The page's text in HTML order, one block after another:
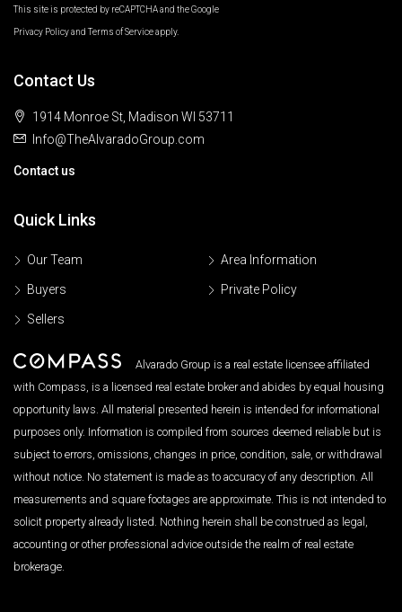
This site is protected by reCAPTCHA and the Google
Privacy Policyand Terms of Serviceapply.
Contact Us
1914 Monroe St, Madison WI 53711
Info@TheAlvaradoGroup.com
Contact us
Quick Links
Our Team
Buyers
Sellers
Area Information
Private Policy
Alvarado Group is a real estate licensee affiliated
with Compass, is a licensed real estate broker and abides by equal housing
opportunity laws. All material presented herein is intended for informational
purposes only. Information is compiled from sources deemed reliable but is
subject to errors, omissions, changes in price, condition, sale, or withdrawal
without notice. No statement is made as to accuracy of any description. All
measurements and square footages are approximate. This is not intended to
solicit property already listed. Nothing herein shall be construed as legal,
accounting or other professional advice outside the realm of real estate
brokerage.